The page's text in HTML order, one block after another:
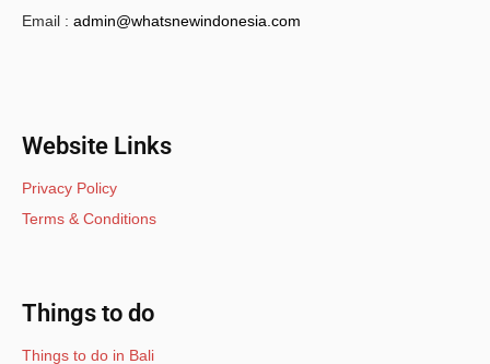
Email : admin@whatsnewindonesia.com
Website Links
Privacy Policy
Terms & Conditions
Things to do
Things to do in Bali